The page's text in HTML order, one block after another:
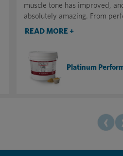
muscle tone has improved,
absolutely amazing. From
can truly see a difference in
retirees all look and feel their
horses to look and perform
Performance is 100% worth it!
READ MORE +
Platinum
‹